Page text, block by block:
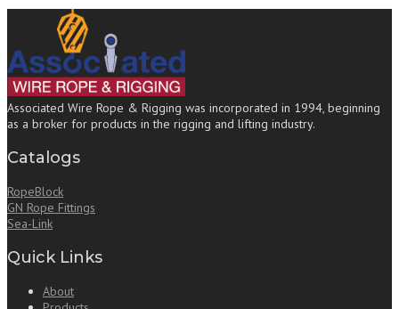
Associated Wire Rope & Rigging was incorporated in 1994, beginning
as a broker for products in the rigging and lifting industry.
Catalogs
RopeBlock
GN Rope Fittings
Sea-Link
Quick Links
About